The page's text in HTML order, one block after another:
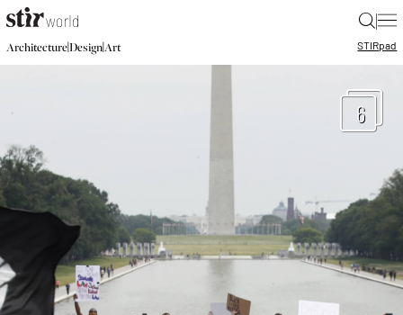
|
Architecture|Design|Art STIRpad
6